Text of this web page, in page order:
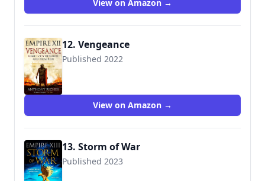
View on Amazon →
12. Vengeance
Published 2022
9781473628915
View on Amazon →
13. Storm of War
Published 2023
9781399701426